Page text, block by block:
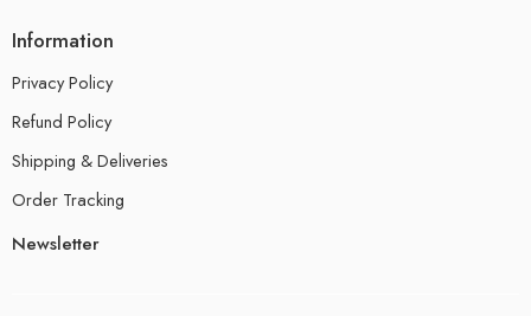
Information
Privacy Policy
Refund Policy
Shipping & Deliveries
Order Tracking
Newsletter